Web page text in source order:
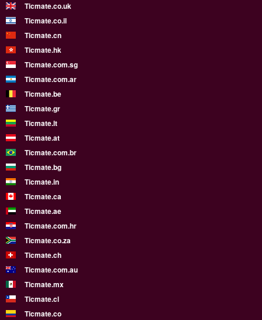
Ticmate.co.uk
Ticmate.co.il
Ticmate.cn
Ticmate.hk
Ticmate.com.sg
Ticmate.com.ar
Ticmate.be
Ticmate.gr
Ticmate.lt
Ticmate.at
Ticmate.com.br
Ticmate.bg
Ticmate.in
Ticmate.ca
Ticmate.ae
Ticmate.com.hr
Ticmate.co.za
Ticmate.ch
Ticmate.com.au
Ticmate.mx
Ticmate.cl
Ticmate.co